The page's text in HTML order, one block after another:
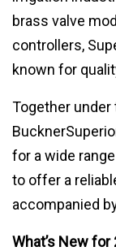
brass valve
controllers,
known for
Together under
for a wide
to offer a
accompanied
What’s New for